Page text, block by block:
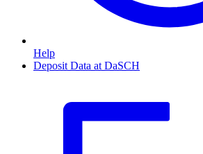
Help
Deposit Data at DaSCH